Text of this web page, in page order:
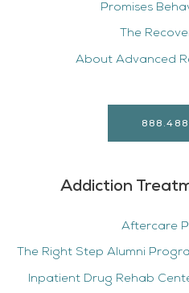
Promises
The
About Advanced
Addiction
Aftercare
The Right Step Alumni
Inpatient Drug Rehab